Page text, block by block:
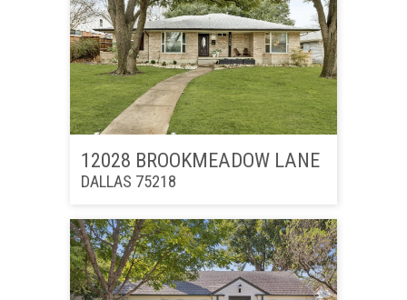
12028 BROOKMEADOW LANE
DALLAS 75218